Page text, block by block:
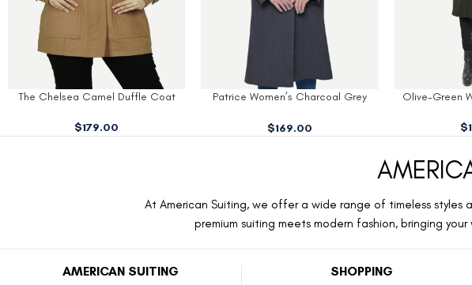
Patrice Women’s Charcoal Grey
$169.00
Olive-Green Women’s Wool Coat
$189.00
Rachel
$
At American Suiting, we offer a wide range of timeless styles
premium suiting meets modern fashion, bringing
AMERICAN SUITING SHOPPING